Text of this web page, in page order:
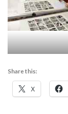
Share this:
X